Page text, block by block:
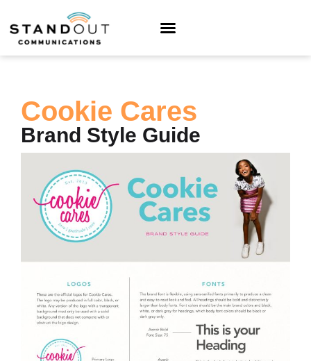
Cookie Cares
Brand Style Guide